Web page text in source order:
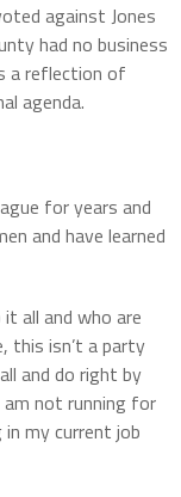
against Jones
had no business
a reflection of
agenda.
for years and
and have learned
all and who are
this isn’t a party
and do right by
am not running for
my current job